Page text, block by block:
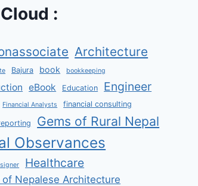
:
Architecture
Bajura book bookkeeping
eBook Education Engineer
Financial Analysts financial consulting
Gems of Rural Nepal
Observances
Healthcare
of Nepalese Architecture